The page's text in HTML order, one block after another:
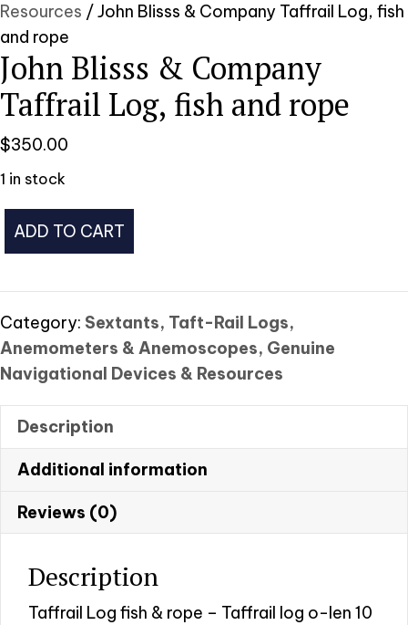
Resources / John Blisss & Company Taffrail Log, fish
and rope
John Blisss & Company
Taffrail Log, fish and rope
$350.00
1 in stock
John
Company
Taffrail
Log,
fish
rope
quantity
ADD TO CART
Category: Sextants, Taft-Rail Logs,
Anemometers & Anemoscopes, Genuine
Navigational Devices & Resources
Description
Additional information
Reviews (0)
Description
Taffrail Log fish & rope – Taffrail log o-len 10